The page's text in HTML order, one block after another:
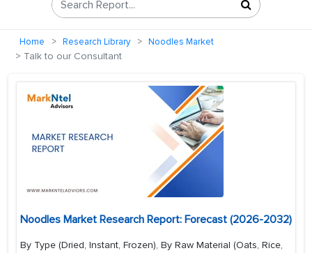
Home Research Library Noodles Market
Talk to our Consultant
Noodles Market Research Report: Forecast (2026-2032)
By Type (Dried, Instant, Frozen), By Raw Material (Oats, Rice,